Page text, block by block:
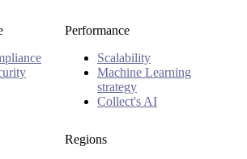
Performance
Scalability
Machine Learning
strategy
Collect's AI
Regions